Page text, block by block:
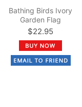
Bathing Birds Ivory
Garden Flag
$22.95